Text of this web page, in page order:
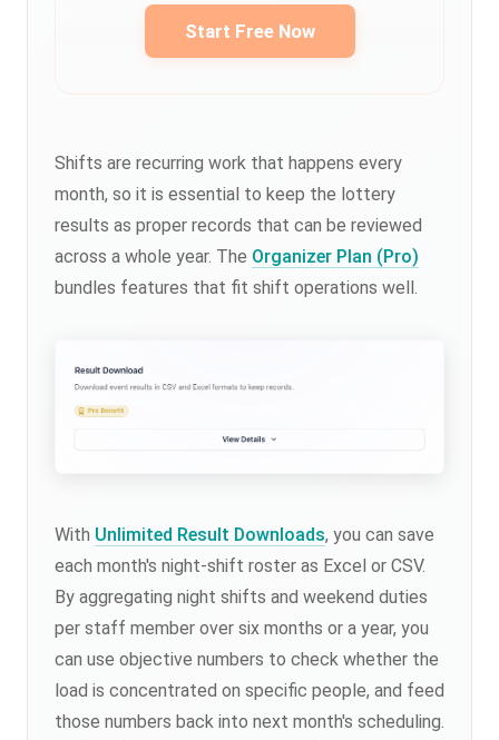
Start Free Now
Shifts are recurring work that happens every
month, so it is essential to keep the lottery
results as proper records that can be reviewed
across a whole year. The Organizer Plan (Pro)
bundles features that fit shift operations well.
With Unlimited Result Downloads, you can save
each month's night-shift roster as Excel or CSV.
By aggregating night shifts and weekend duties
per staff member over six months or a year, you
can use objective numbers to check whether the
load is concentrated on specific people, and feed
those numbers back into next month's scheduling.